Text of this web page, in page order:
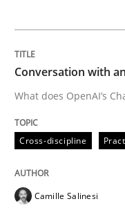
Practice
Why Your
Conversation with
What does OpenAI’s
Cross-discipline
Camille Salinesi